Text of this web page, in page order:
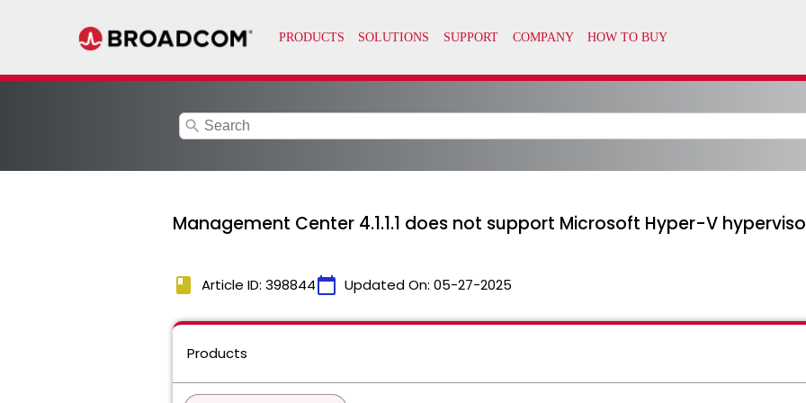
search
Management Center 4.1.1.1 does not support Microsoft Hyper-V
book Article ID: 398844calendar_today Updated On: 05-27-2025
Products